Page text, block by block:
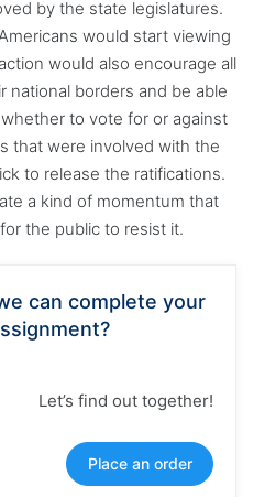
by the state legislatures.
would start viewing
would also encourage all
borders and be able
to vote for or against
that were involved with the
to release the ratifications.
a kind of momentum that
the public to resist it.
can complete your
Let’s find out together!
Place an order